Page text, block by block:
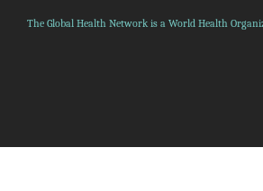
The Global Health Network is a World Health